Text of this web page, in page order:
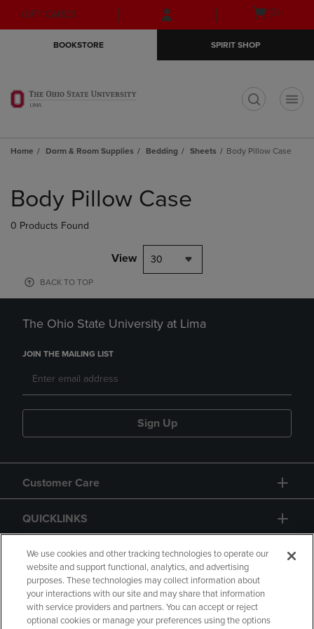
Skip
to
Skip
to
menu
GIFT CARDS
Open
(0)
BOOKSTORE SPIRIT SHOP
Home Dorm & Room Supplies Bedding Sheets Body Pillow Case
products
Body Pillow Case
0 Products Found
View 30
BACK TO TOP
The Ohio State University at Lima
JOIN THE MAILING LIST
Sign Up
Customer Care
QUICKLINKS
GIFT CARD
We use cookies and other tracking technologies to operate our
website and support functional, analytics, and advertising
purposes. These technologies may collect information about
your interactions with our site and may share that information
with service providers and partners. You can accept or reject
optional cookies or manage your preferences using the options